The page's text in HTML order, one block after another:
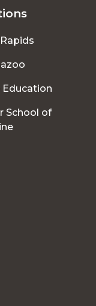
Education
School of